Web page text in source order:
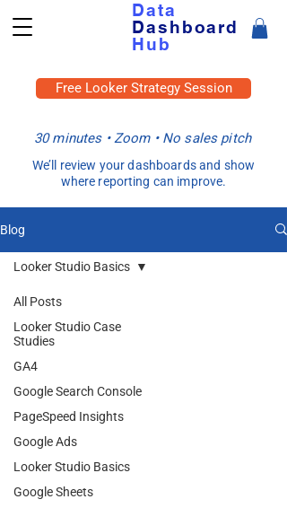
Data
Dashboard
Hub
Free Looker Strategy Session
30 minutes • Zoom • No sales pitch
We’ll review your dashboards and show
where reporting can improve.
Blog
All Posts
Looker Studio Case
Studies
GA4
Google Search Console
PageSpeed Insights
Google Ads
Looker Studio Basics
Google Sheets
Looker Studio Basics